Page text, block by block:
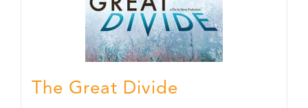
The Great Divide